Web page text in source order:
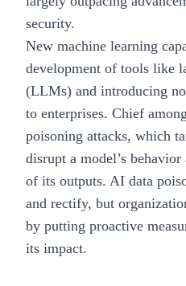
security.
New machine learning
development of tools like
(LLMs) and introducing
to enterprises. Chief
poisoning attacks, which
disrupt a model’s
of its outputs. AI data
and rectify, but
by putting proactive
its impact.